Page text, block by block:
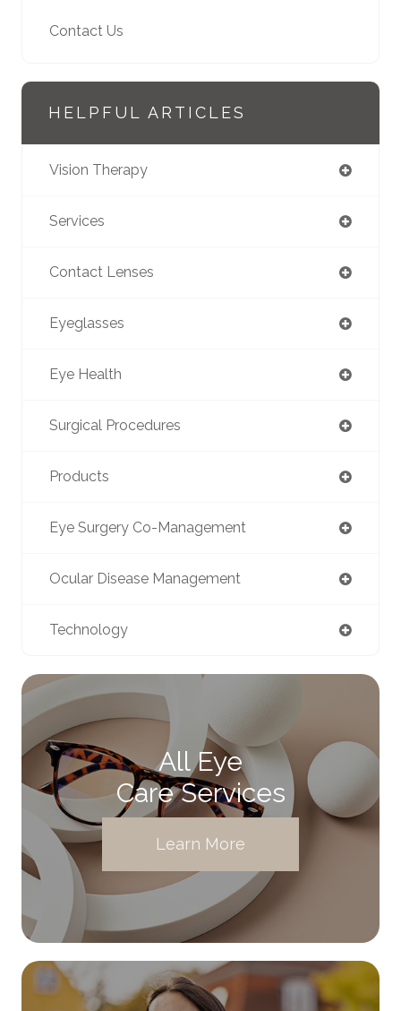
Contact Us
HELPFUL ARTICLES
Vision Therapy
Services
Contact Lenses
Eyeglasses
Eye Health
Surgical Procedures
Products
Eye Surgery Co-Management
Ocular Disease Management
Technology
All Eye
Care Services
Learn More